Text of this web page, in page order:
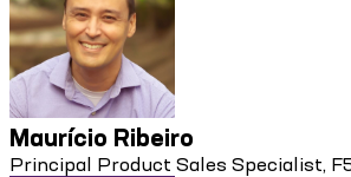
Maurício Ribeiro
Principal Product Sales Specialist,